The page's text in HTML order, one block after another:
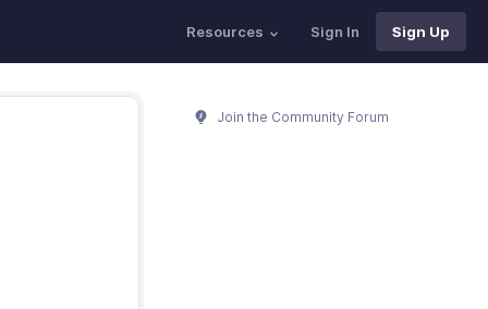
Resources Sign In Sign Up
Join the Community Forum